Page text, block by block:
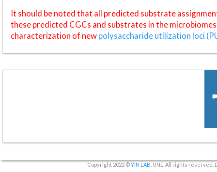
It should be noted that all predicted substrate
these predicted CGCs and substrates in the
characterization of newpolysaccharide utilization loci
Copyright 2022 ©YIN LAB , UNL. All rights